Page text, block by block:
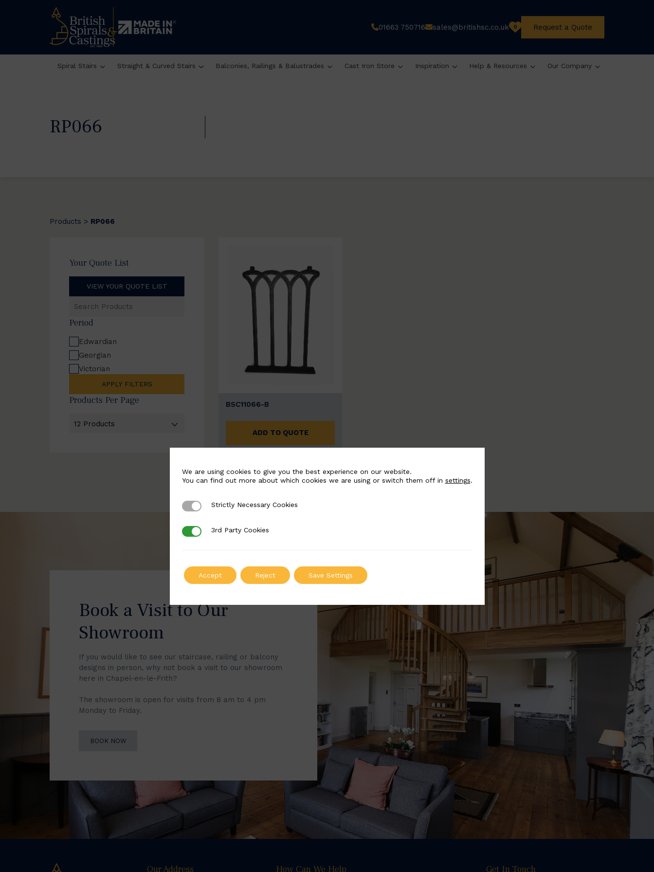
01663 750716 sales@britishsc.co.uk 0 Request a Quote
Spiral Stairs Straight & Curved Stairs Balconies, Railings & Balustrades Cast Iron Store Inspiration Help & Resources Our Company
RP066
Products > RP066
Your Quote List
VIEW YOUR QUOTE LIST
Products
Period
Edwardian
Georgian
Victorian
APPLY FILTERS
Products Per Page BSC11066-B
ADD TO QUOTE
Book a Visit to Our
Showroom
If you would like to see our staircase, railing or balcony
designs in person, why not book a visit to our showroom
here in Chapel-en-le-Frith?
The showroom is open for visits from 8 am to 4 pm
Monday to Friday.
BOOK NOW
Our Address How Can We Help Get In Touch
We are using cookies to give you the best experience on our website.
You can find out more about which cookies we are using or switch them off in settings.
Strictly Necessary Cookies
Strictly Necessary Cookies
3rd Party Cookies
3rd Party Cookies
Accept Reject Save Settings